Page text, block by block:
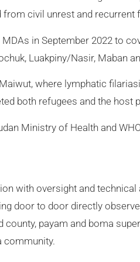
civil unrest and recurrent
in September 2022 to
Luakpiny/Nasir, Maban
where lymphatic
both refugees and the host
Ministry of Health and
with oversight and
door to door directly
payam and boma
community.